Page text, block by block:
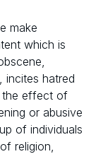
make
which is
incites hatred
the effect of
or abusive
of individuals
religion,